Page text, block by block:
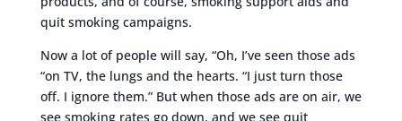
quit smoking campaigns.
Now a lot of people will say, “Oh, I’ve seen those ads
“on TV, the lungs and the hearts. “I just turn those
off. I ignore them.” But when those ads are on air, we
see smoking rates go down, and we see quit